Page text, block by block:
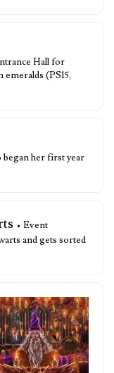
Hall for
(PS15,
began her first year
• Event
and gets sorted